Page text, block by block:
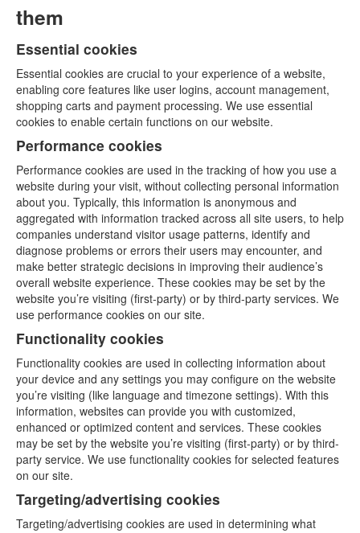
them
Essential cookies
Essential cookies are crucial to your experience of a website,
enabling core features like user logins, account management,
shopping carts and payment processing. We use essential
cookies to enable certain functions on our website.
Performance cookies
Performance cookies are used in the tracking of how you use a
website during your visit, without collecting personal information
about you. Typically, this information is anonymous and
aggregated with information tracked across all site users, to help
companies understand visitor usage patterns, identify and
diagnose problems or errors their users may encounter, and
make better strategic decisions in improving their audience’s
overall website experience. These cookies may be set by the
website you’re visiting (first-party) or by third-party services. We
use performance cookies on our site.
Functionality cookies
Functionality cookies are used in collecting information about
your device and any settings you may configure on the website
you’re visiting (like language and timezone settings). With this
information, websites can provide you with customized,
enhanced or optimized content and services. These cookies
may be set by the website you’re visiting (first-party) or by third-
party service. We use functionality cookies for selected features
on our site.
Targeting/advertising cookies
Targeting/advertising cookies are used in determining what